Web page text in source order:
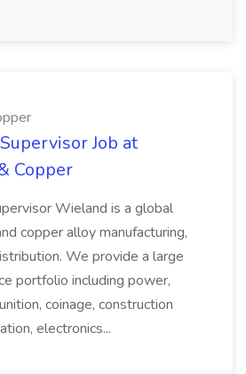
Job at
Copper
Wieland is a global
copper alloy manufacturing,
We provide a large
portfolio including power,
coinage, construction
electronics...